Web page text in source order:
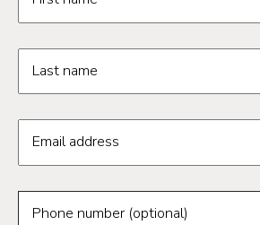
Last name
Email address
Phone number (optional)